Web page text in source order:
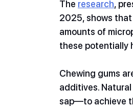
The research,
2025, shows
amounts of
these potentially
Chewing gums
additives.
sap—to achieve